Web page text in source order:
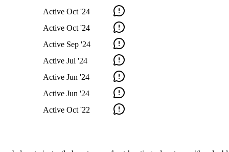
Active Oct '24
Active Oct '24
Active Sep '24
Active Jul '24
Active Jun '24
Active Jun '24
Active Oct '22